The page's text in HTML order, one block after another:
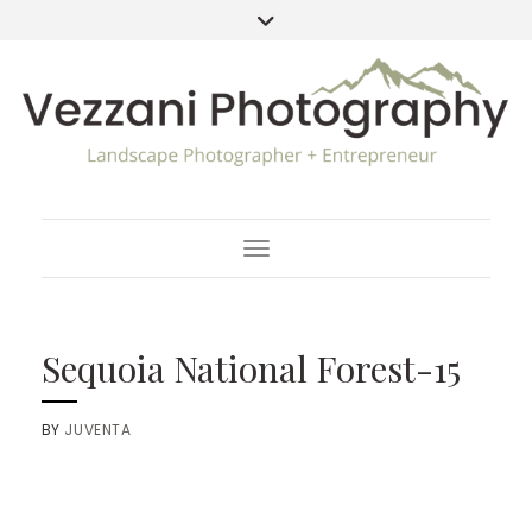
Toggle Navigation
Sequoia National Forest-15
BY JUVENTA